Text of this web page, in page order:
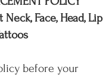
Neck, Face, Head, Lip
before your